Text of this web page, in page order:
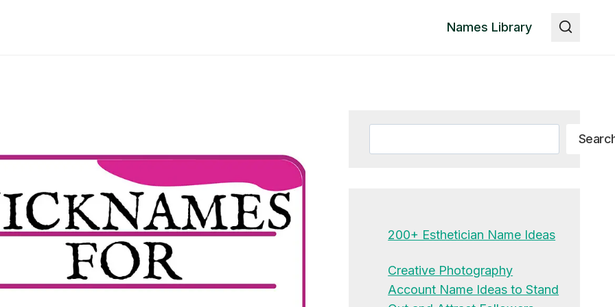
Names Library
200+ Esthetician Name Ideas
Creative Photography
Account Name Ideas to Stand